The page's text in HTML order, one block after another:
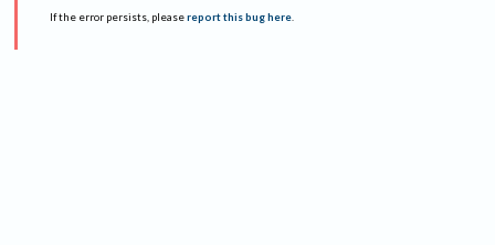
If the error persists, please report this bug here.